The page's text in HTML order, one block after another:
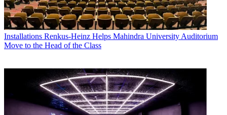
Installations Renkus-Heinz Helps Mahindra University Auditorium
Move to the Head of the Class